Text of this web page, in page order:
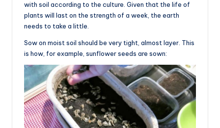
with soil according to the culture. Given that the life of
plants will last on the strength of a week, the earth
needs to take a little.
Sow on moist soil should be very tight, almost layer. This
is how, for example, sunflower seeds are sown: